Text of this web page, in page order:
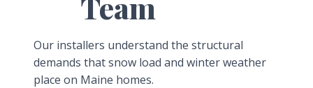
Our installers understand the structural
demands that snow load and winter weather
place on Maine homes.